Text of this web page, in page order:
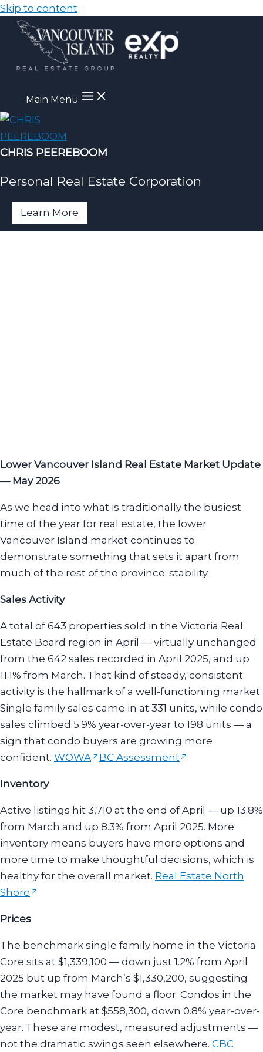
Skip to content
Main Menu
CHRIS PEEREBOOM
Personal Real Estate Corporation
Learn More
Lower Vancouver Island Real Estate Market Update
— May 2026
As we head into what is traditionally the busiest
time of the year for real estate, the lower
Vancouver Island market continues to
demonstrate something that sets it apart from
much of the rest of the province: stability.
Sales Activity
A total of 643 properties sold in the Victoria Real
Estate Board region in April — virtually unchanged
from the 642 sales recorded in April 2025, and up
11.1% from March. That kind of steady, consistent
activity is the hallmark of a well-functioning market.
Single family sales came in at 331 units, while condo
sales climbed 5.9% year-over-year to 198 units — a
sign that condo buyers are growing more
confident. WOWA BC Assessment
Inventory
Active listings hit 3,710 at the end of April — up 13.8%
from March and up 8.3% from April 2025. More
inventory means buyers have more options and
more time to make thoughtful decisions, which is
healthy for the overall market. Real Estate North
Shore
Prices
The benchmark single family home in the Victoria
Core sits at $1,339,100 — down just 1.2% from April
2025 but up from March’s $1,330,200, suggesting
the market may have found a floor. Condos in the
Core benchmark at $558,300, down 0.8% year-over-
year. These are modest, measured adjustments —
not the dramatic swings seen elsewhere. CBC